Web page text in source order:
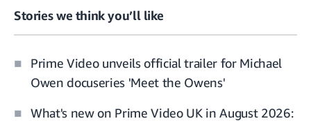
Stories we think you’ll like
Prime Video unveils official trailer for Michael
Owen docuseries 'Meet the Owens'
What's new on Prime Video UK in August 2026: